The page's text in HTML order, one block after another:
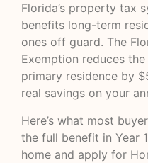
Florida’s property tax
benefits long-term
ones off guard. The
Exemption reduces
primary residence by
real savings on your
Here’s what most
the full benefit in Year
home and apply for